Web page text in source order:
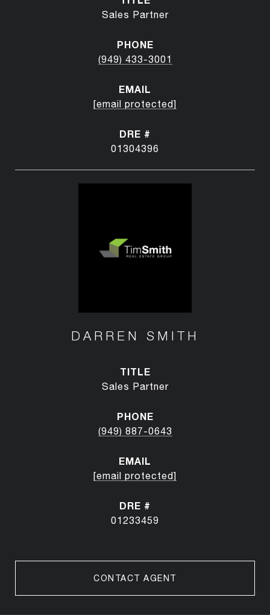
Sales Partner
PHONE
(949) 433-3001
EMAIL
[email protected]
DRE #
01304396
DARREN SMITH
TITLE
Sales Partner
PHONE
(949) 887-0643
EMAIL
[email protected]
DRE #
01233459
CONTACT AGENT